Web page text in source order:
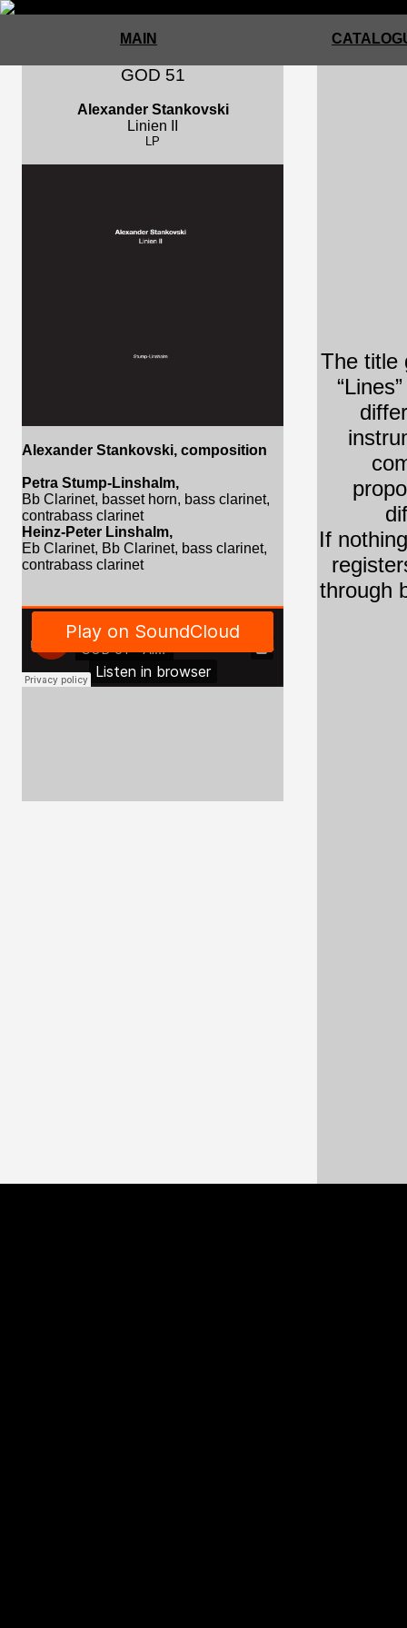
MAIN
GOD 51
Alexander Stankovski
Linien II
LP
Alexander Stankovski, composition
Petra Stump-Linshalm,
Bb Clarinet, basset horn, bass clarinet,
contrabass clarinet
Heinz-Peter Linshalm,
Eb Clarinet, Bb Clarinet, bass clarinet,
contrabass clarinet
The title
If
through